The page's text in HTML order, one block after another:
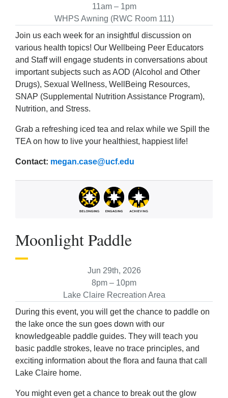
11am – 1pm
WHPS Awning (RWC Room 111)
Join us each week for an insightful discussion on
various health topics! Our Wellbeing Peer Educators
and Staff will engage students in conversations about
important subjects such as AOD (Alcohol and Other
Drugs), Sexual Wellness, WellBeing Resources,
SNAP (Supplemental Nutrition Assistance Program),
Nutrition, and Stress.
Grab a refreshing iced tea and relax while we Spill the
TEA on how to live your healthiest, happiest life!
Contact: megan.case@ucf.edu
Moonlight Paddle
Jun 29th, 2026
8pm – 10pm
Lake Claire Recreation Area
During this event, you will get the chance to paddle on
the lake once the sun goes down with our
knowledgeable paddle guides. They will teach you
basic paddle strokes, leave no trace principles, and
exciting information about the flora and fauna that call
Lake Claire home.
You might even get a chance to break out the glow